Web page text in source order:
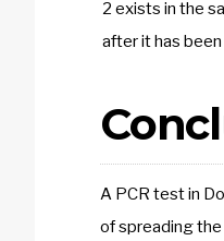
2 exists in the
after it has
A PCR test in
of spreading